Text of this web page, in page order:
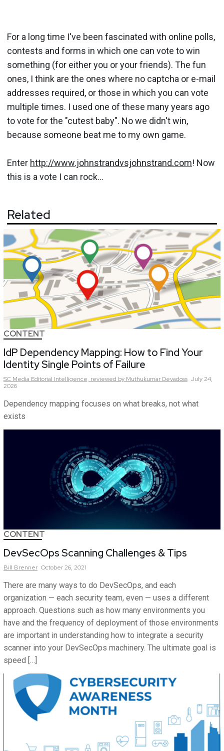
For a long time I've been fascinated with online polls,
contests and forms in which one can vote to win
something (for either you or your friends). The fun
ones, I think are the ones where no captcha or e-mail
addresses required, or those in which you can vote
multiple times. I used one of these many years ago
to vote for the "cutest baby". No we didn't win,
because someone beat me to my own game.
Enter http://www.johnstrandvsjohnstrand.com! Now
this is a vote I can rock...
Related
CONTENT
IdP Dependency Mapping: How to Find Your
Identity Single Points of Failure
SC Media Editorial Intelligence, reviewed by Muthukumar Devadoss July 24,
2026
Dependency mapping focuses on what breaks, not what
exists
CONTENT
DevSecOps Scanning Challenges & Tips
Bill Brenner October 26, 2021
There are many ways to do DevSecOps, and each
organization — each security team, even — uses a different
approach. Questions such as how many environments you
have and the frequency of deployment of those environments
are important in understanding how to integrate a security
scanner into your DevSecOps machinery. The ultimate goal is
speed […]